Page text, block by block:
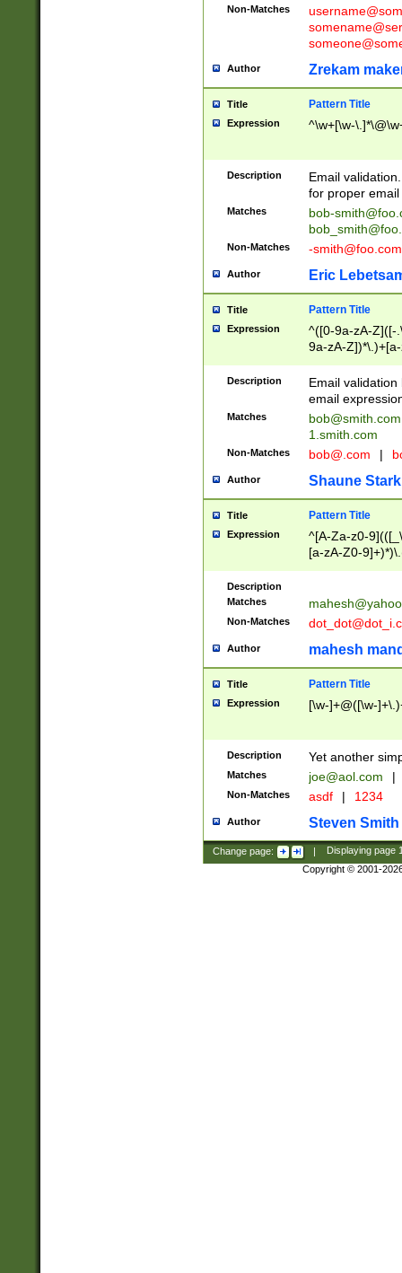
Non-Matches
Author Zrekam
Title Pattern Title
Expression ^\w+[\w-
Description
Email
for proper
Matches
bob-
Non-Matches -smith@foo.com
Author Eric
Title Pattern Title
Expression
^([0-9a-zA-Z]([-
9a-zA-
Description
Email
email
Matches
bob@smith.com
1.smith.com
Non-Matches bob@.com |
Author Shaune Stark
Title Pattern Title
Expression
^[A-Za-z0-
[a-zA-Z0-
Description
Matches
Non-Matches
Author mahesh
Title Pattern Title
Expression [\w-]+@([\w-
Description Yet another
Matches joe@aol.com |
Non-Matches asdf | 1234
Author Steven Smith
Change page: | Displaying page
Copyright © 2001-